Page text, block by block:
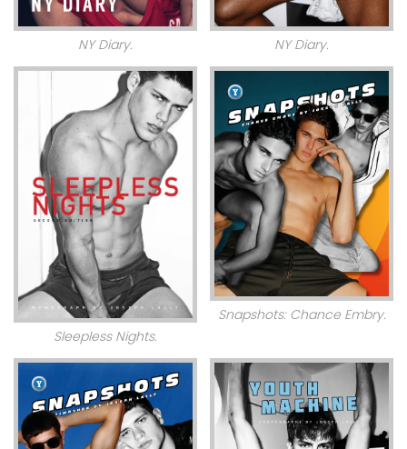
NY Diary. NY Diary.
Sleepless Nights.
Snapshots: Chance Embry.